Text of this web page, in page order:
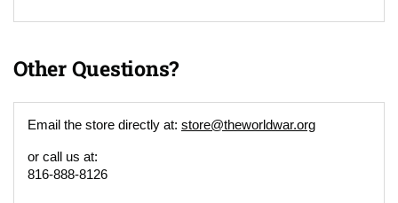
Other Questions?
Email the store directly at: store@theworldwar.org
or call us at:
816-888-8126